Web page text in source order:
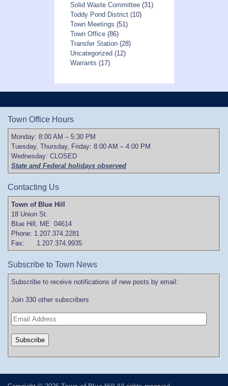
Solid Waste Committee(31)
Toddy Pond District(10)
Town Meetings (51)
Town Office(86)
Transfer Station(28)
Uncategorized (12)
Warrants (17)
Town Office Hours
Monday: 8:00 AM – 5:30 PM
Tuesday, Thursday, Friday: 8:00 AM – 4:00 PM
Wednesday: CLOSED
State and Federal holidays observed
Contacting Us
Town of Blue Hill
18 Union St.
Blue Hill, ME 04614
Phone: 1.207.374.2281
Fax: 1.207.374.9935
Subscribe to Town News
Subscribe to receive notifications of new posts by email:
Join 330 other subscribers